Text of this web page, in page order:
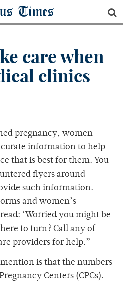
Times
care when
clinics
pregnancy, women
information to help
that is best for them. You
flyers around
such information.
and women’s
‘Worried you might be
to turn? Call any of
providers for help.”
is that the numbers
Centers (CPCs).